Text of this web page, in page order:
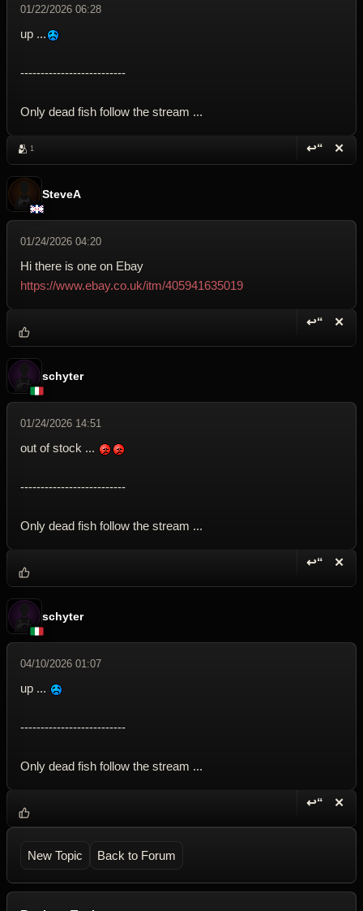
01/22/2026 06:28
up ...
--------------------------
Only dead fish follow the stream ...
🫂 1 ↩“ ✕
SteveA
01/24/2026 04:20
Hi there is one on Ebay
https://www.ebay.co.uk/itm/405941635019
↩“ ✕
schyter
01/24/2026 14:51
out of stock ...
--------------------------
Only dead fish follow the stream ...
↩“ ✕
schyter
04/10/2026 01:07
up ...
--------------------------
Only dead fish follow the stream ...
↩“ ✕
New Topic Back to Forum